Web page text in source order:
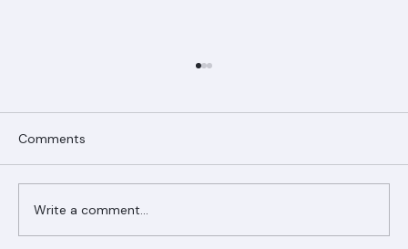
Comments
Write a comment...